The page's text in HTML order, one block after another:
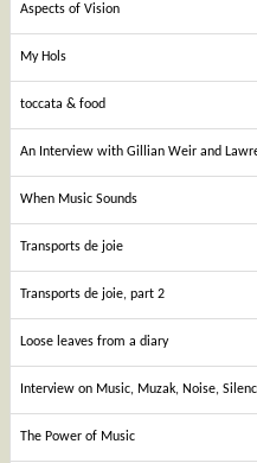
Aspects of Vision
My Hols
toccata & food
An Interview with Gillian Weir and
When Music Sounds
Transports de joie
Transports de joie, part 2
Loose leaves from a diary
Interview on Music, Muzak, Noise,
The Power of Music